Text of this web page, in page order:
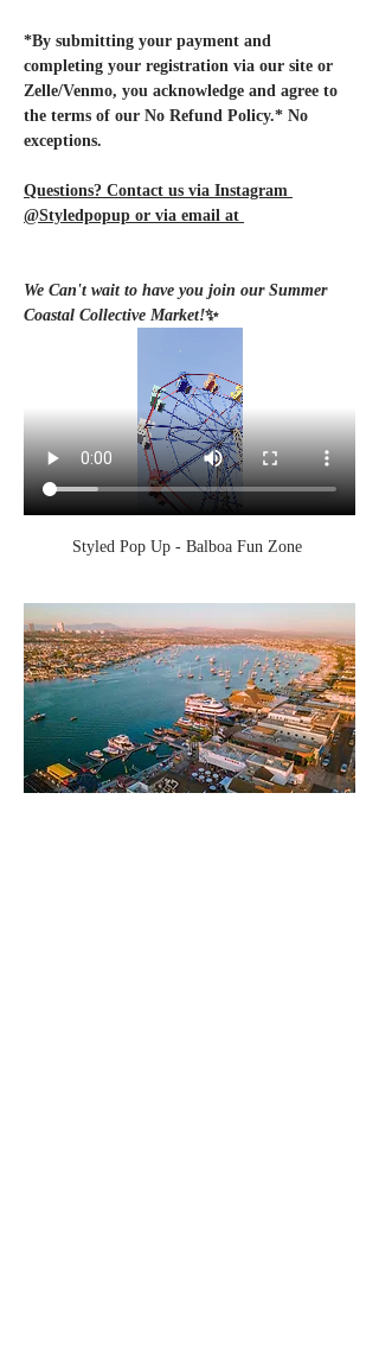
*By submitting your payment and
completing your registration via our site or
Zelle/Venmo, you acknowledge and agree to
the terms of our No Refund Policy.* No
exceptions.
Questions? Contact us via Instagram
@Styledpopup or via email at
We Can't wait to have you join our Summer
Coastal Collective Market!✨
Styled Pop Up - Balboa Fun Zone